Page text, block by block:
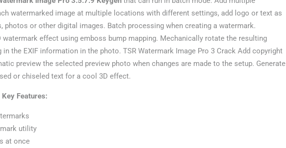
watermarked image at multiple locations with different settings, add logo or text as
photos or other digital images. Batch processing when creating a watermark.
effect using emboss bump mapping. Mechanically rotate the resulting
the EXIF information in the photo. TSR Watermark Image Pro 3 Crack Add copyright
preview the selected preview photo when changes are made to the setup. Generate
or chiseled text for a cool 3D effect.
Features:
utility
at once